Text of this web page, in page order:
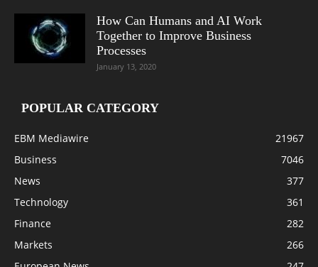
How Can Humans and AI Work
Together to Improve Business
Processes
January 13, 2020
POPULAR CATEGORY
EBM Mediawire
21967
Business
7046
News
377
Technology
361
Finance
282
Markets
266